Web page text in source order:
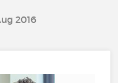
2016